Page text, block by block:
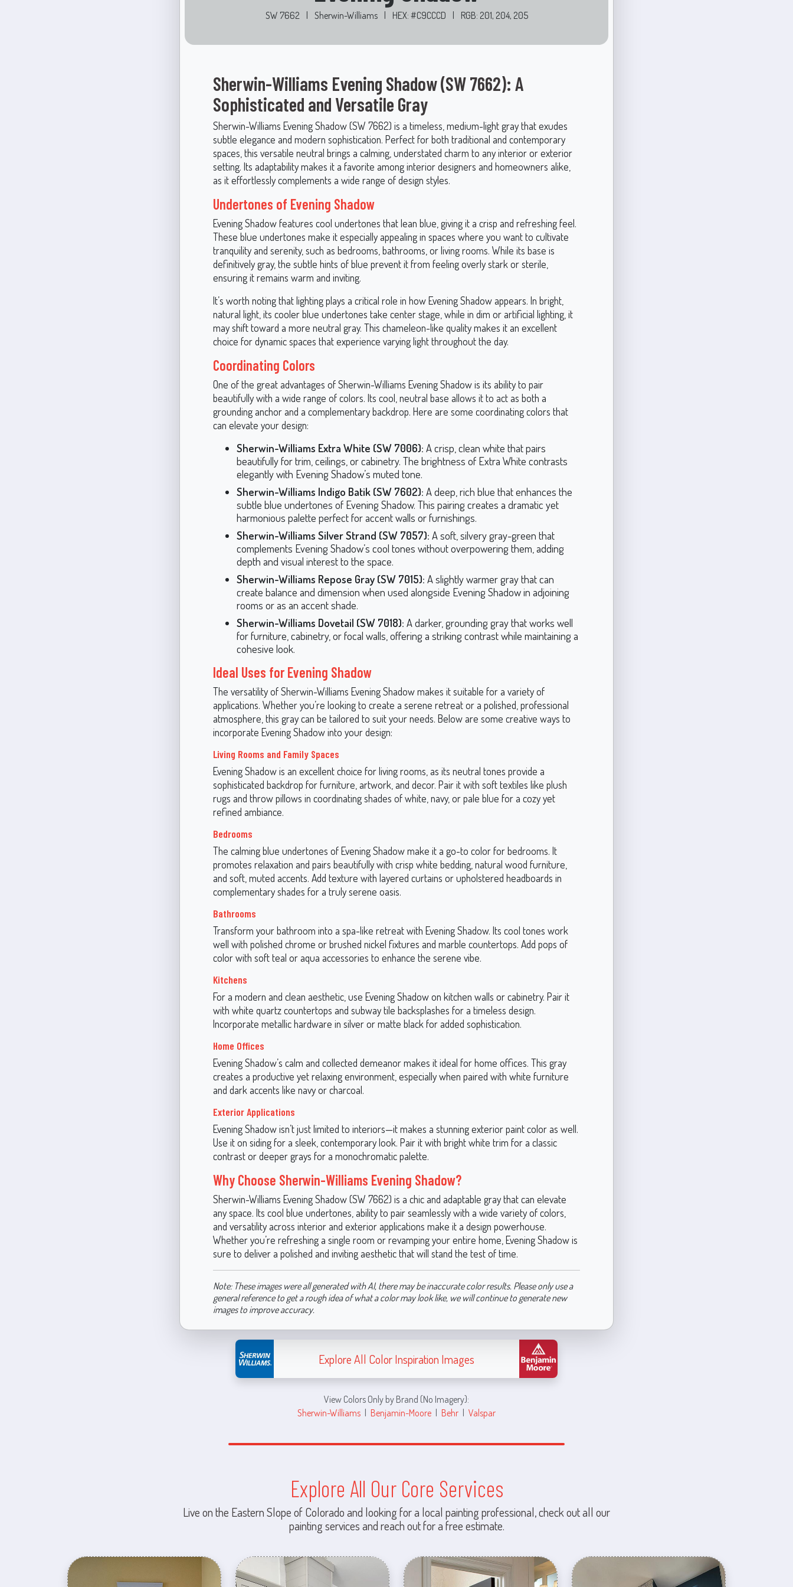
SW 7662 Sherwin-Williams HEX: #C9CCCD RGB: 201, 204, 205
Sherwin-Williams Evening Shadow (SW 7662): A
Sophisticated and Versatile Gray
Sherwin-Williams Evening Shadow (SW 7662) is a timeless, medium-light gray that exudes
subtle elegance and modern sophistication. Perfect for both traditional and contemporary
spaces, this versatile neutral brings a calming, understated charm to any interior or exterior
setting. Its adaptability makes it a favorite among interior designers and homeowners alike,
as it effortlessly complements a wide range of design styles.
Undertones of Evening Shadow
Evening Shadow features cool undertones that lean blue, giving it a crisp and refreshing feel.
These blue undertones make it especially appealing in spaces where you want to cultivate
tranquility and serenity, such as bedrooms, bathrooms, or living rooms. While its base is
definitively gray, the subtle hints of blue prevent it from feeling overly stark or sterile,
ensuring it remains warm and inviting.
It’s worth noting that lighting plays a critical role in how Evening Shadow appears. In bright,
natural light, its cooler blue undertones take center stage, while in dim or artificial lighting, it
may shift toward a more neutral gray. This chameleon-like quality makes it an excellent
choice for dynamic spaces that experience varying light throughout the day.
Coordinating Colors
One of the great advantages of Sherwin-Williams Evening Shadow is its ability to pair
beautifully with a wide range of colors. Its cool, neutral base allows it to act as both a
grounding anchor and a complementary backdrop. Here are some coordinating colors that
can elevate your design:
Sherwin-Williams Extra White (SW 7006): A crisp, clean white that pairs
beautifully for trim, ceilings, or cabinetry. The brightness of Extra White contrasts
elegantly with Evening Shadow’s muted tone.
Sherwin-Williams Indigo Batik (SW 7602): A deep, rich blue that enhances the
subtle blue undertones of Evening Shadow. This pairing creates a dramatic yet
harmonious palette perfect for accent walls or furnishings.
Sherwin-Williams Silver Strand (SW 7057): A soft, silvery gray-green that
complements Evening Shadow’s cool tones without overpowering them, adding
depth and visual interest to the space.
Sherwin-Williams Repose Gray (SW 7015): A slightly warmer gray that can
create balance and dimension when used alongside Evening Shadow in adjoining
rooms or as an accent shade.
Sherwin-Williams Dovetail (SW 7018): A darker, grounding gray that works well
for furniture, cabinetry, or focal walls, offering a striking contrast while maintaining a
cohesive look.
Ideal Uses for Evening Shadow
The versatility of Sherwin-Williams Evening Shadow makes it suitable for a variety of
applications. Whether you’re looking to create a serene retreat or a polished, professional
atmosphere, this gray can be tailored to suit your needs. Below are some creative ways to
incorporate Evening Shadow into your design:
Living Rooms and Family Spaces
Evening Shadow is an excellent choice for living rooms, as its neutral tones provide a
sophisticated backdrop for furniture, artwork, and decor. Pair it with soft textiles like plush
rugs and throw pillows in coordinating shades of white, navy, or pale blue for a cozy yet
refined ambiance.
Bedrooms
The calming blue undertones of Evening Shadow make it a go-to color for bedrooms. It
promotes relaxation and pairs beautifully with crisp white bedding, natural wood furniture,
and soft, muted accents. Add texture with layered curtains or upholstered headboards in
complementary shades for a truly serene oasis.
Bathrooms
Transform your bathroom into a spa-like retreat with Evening Shadow. Its cool tones work
well with polished chrome or brushed nickel fixtures and marble countertops. Add pops of
color with soft teal or aqua accessories to enhance the serene vibe.
Kitchens
For a modern and clean aesthetic, use Evening Shadow on kitchen walls or cabinetry. Pair it
with white quartz countertops and subway tile backsplashes for a timeless design.
Incorporate metallic hardware in silver or matte black for added sophistication.
Home Offices
Evening Shadow’s calm and collected demeanor makes it ideal for home offices. This gray
creates a productive yet relaxing environment, especially when paired with white furniture
and dark accents like navy or charcoal.
Exterior Applications
Evening Shadow isn’t just limited to interiors—it makes a stunning exterior paint color as well.
Use it on siding for a sleek, contemporary look. Pair it with bright white trim for a classic
contrast or deeper grays for a monochromatic palette.
Why Choose Sherwin-Williams Evening Shadow?
Sherwin-Williams Evening Shadow (SW 7662) is a chic and adaptable gray that can elevate
any space. Its cool blue undertones, ability to pair seamlessly with a wide variety of colors,
and versatility across interior and exterior applications make it a design powerhouse.
Whether you’re refreshing a single room or revamping your entire home, Evening Shadow is
sure to deliver a polished and inviting aesthetic that will stand the test of time.
Note: These images were all generated with AI, there may be inaccurate color results. Please only use a
general reference to get a rough idea of what a color may look like, we will continue to generate new
images to improve accuracy.
Explore All Color Inspiration Images
View Colors Only by Brand (No Imagery):
Sherwin-Williams | Benjamin-Moore | Behr | Valspar
Explore All Our Core Services
Live on the Eastern Slope of Colorado and looking for a local painting professional, check out all our
painting services and reach out for a free estimate.